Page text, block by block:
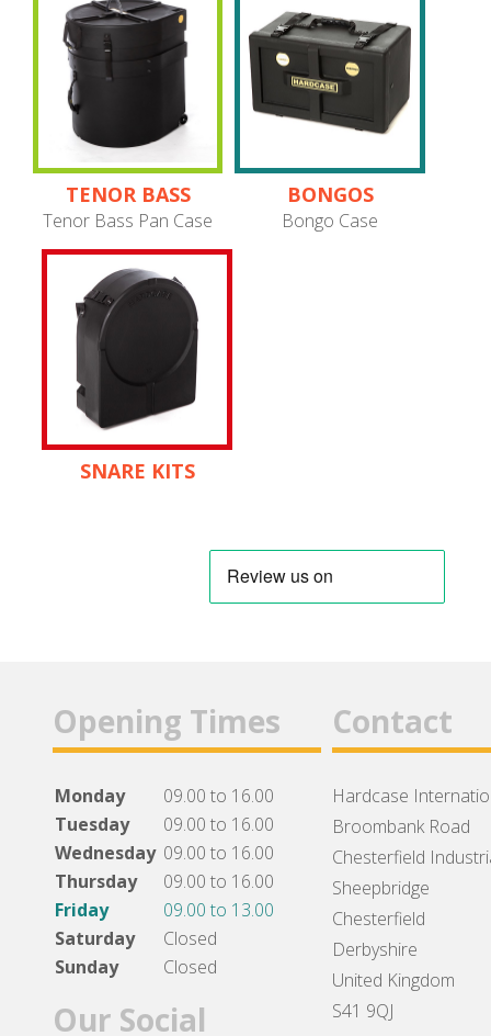
TENOR BASS
PANS
Tenor Bass Pan Case
BONGOS
Bongo Case
SNARE KITS
Opening Times
Monday
09.00 to 16.00
Tuesday
09.00 to 16.00
Wednesday 09.00 to 16.00
Thursday
09.00 to 16.00
Friday
09.00 to 13.00
Saturday
Closed
Sunday
Closed
Our Social
Contact
Hardcase
Broombank Road
Chesterfield
Sheepbridge
Chesterfield
Derbyshire
United Kingdom
S41 9QJ